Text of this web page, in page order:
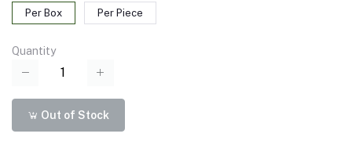
Per Box Per Piece
Quantity
Out of Stock